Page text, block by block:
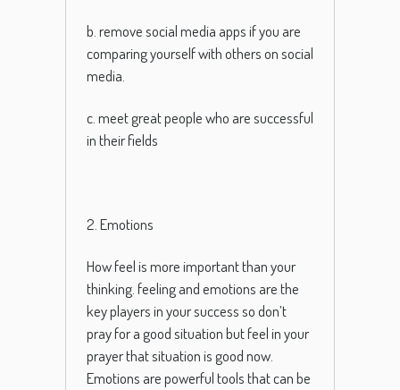
b. remove social media apps if you are
comparing yourself with others on social
media.
c. meet great people who are successful
in their fields
2. Emotions
How feel is more important than your
thinking. feeling and emotions are the
key players in your success so don’t
pray for a good situation but feel in your
prayer that situation is good now.
Emotions arepowerfultoolsthatcanbe